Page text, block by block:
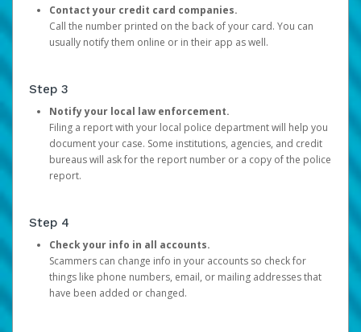
Contact your credit card companies.
Call the number printed on the back of your card. You can
usually notify them online or in their app as well.
Step 3
Notify your local law enforcement.
Filing a report with your local police department will help you
document your case. Some institutions, agencies, and credit
bureaus will ask for the report number or a copy of the police
report.
Step 4
Check your info in all accounts.
Scammers can change info in your accounts so check for
things like phone numbers, email, or mailing addresses that
have been added or changed.